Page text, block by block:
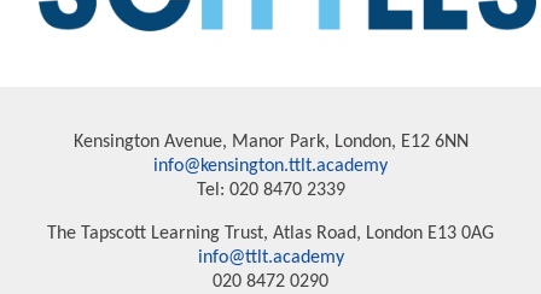
Kensington Avenue, Manor Park, London, E12 6NN
info@kensington.ttlt.academy
Tel: 020 8470 2339
The Tapscott Learning Trust, Atlas Road, London E13 0AG
info@ttlt.academy
020 8472 0290